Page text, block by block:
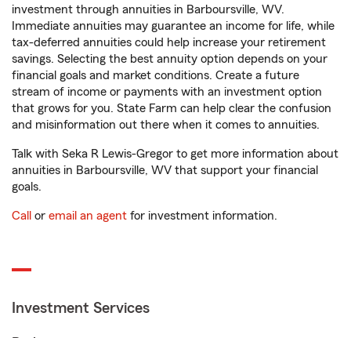
investment through annuities in Barboursville, WV.
Immediate annuities may guarantee an income for life, while
tax-deferred annuities could help increase your retirement
savings. Selecting the best annuity option depends on your
financial goals and market conditions. Create a future
stream of income or payments with an investment option
that grows for you. State Farm can help clear the confusion
and misinformation out there when it comes to annuities.
Talk with Seka R Lewis-Gregor to get more information about
annuities in Barboursville, WV that support your financial
goals.
Call or email an agent for investment information.
Investment Services